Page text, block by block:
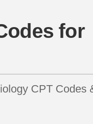
for
CPT Codes